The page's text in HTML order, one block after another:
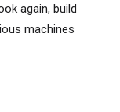
again, build
machines